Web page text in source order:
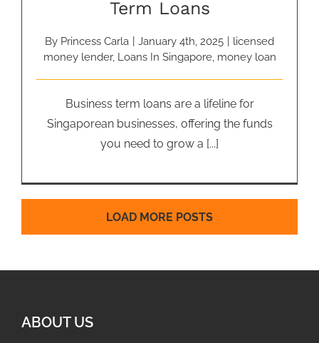
Term Loans
By Princess Carla January 4th, 2025
licensed
money lender, Loans In Singapore, money loan
Business term loans are a lifeline for
Singaporean businesses, offering the funds
you need to grow a [...]
LOAD MORE POSTS
ABOUT US